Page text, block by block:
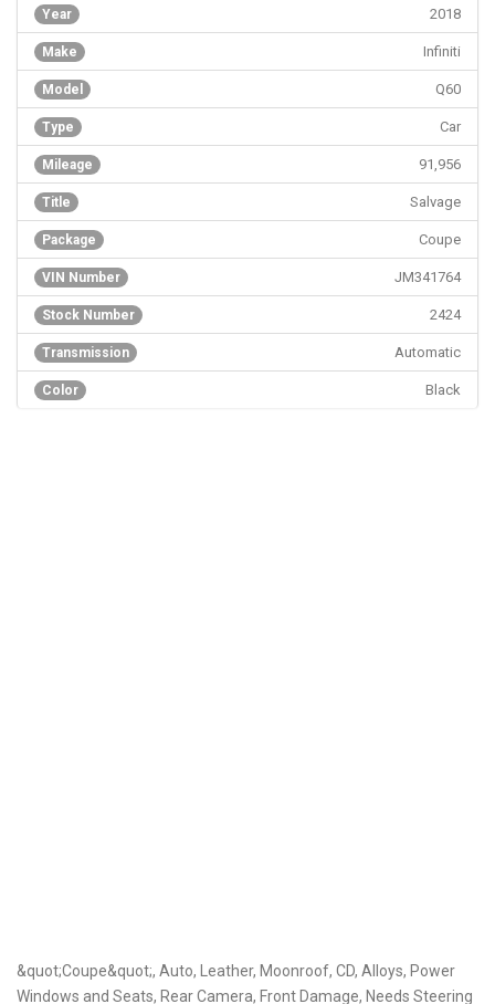
2018
Year
Infiniti
Make
Model Q60
Type Car
Mileage 91,956
Title Salvage
Package Coupe
VIN Number JM341764
Stock Number 2424
Transmission Automatic
Color Black
&quot;Coupe&quot;, Auto, Leather, Moonroof, CD, Alloys, Power
Windows and Seats, Rear Camera, Front Damage, Needs Steering